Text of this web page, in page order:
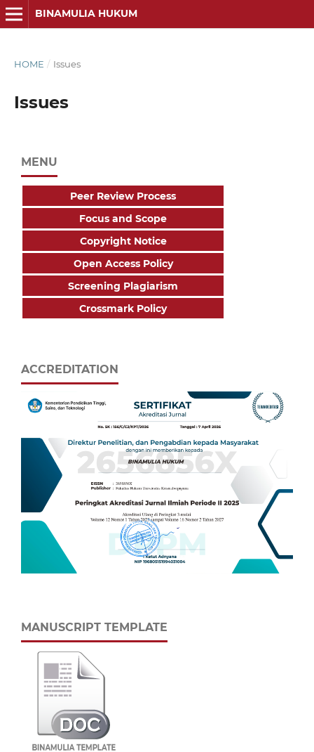
BINAMULIA HUKUM
HOME / Issues
Issues
MENU
Peer Review Process
Focus and Scope
Copyright Notice
Open Access Policy
Screening Plagiarism
Crossmark Policy
ACCREDITATION
MANUSCRIPT TEMPLATE